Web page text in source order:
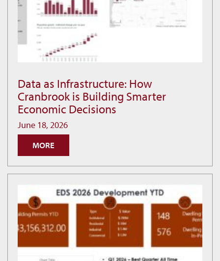
Data
as
Infrastructure:
How
Cranbrook
Smarter
Decisions
Data as Infrastructure: How
Cranbrook is Building Smarter
Economic Decisions
June 18, 2026
MORE